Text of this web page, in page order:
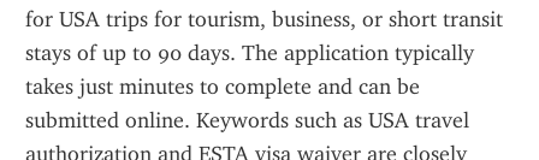
for USA trips for tourism, business, or short transit
stays of up to 90 days. The application typically
takes just minutes to complete and can be
submitted online. Keywords such as USA travel
authorization and ESTA visa waiver are closely